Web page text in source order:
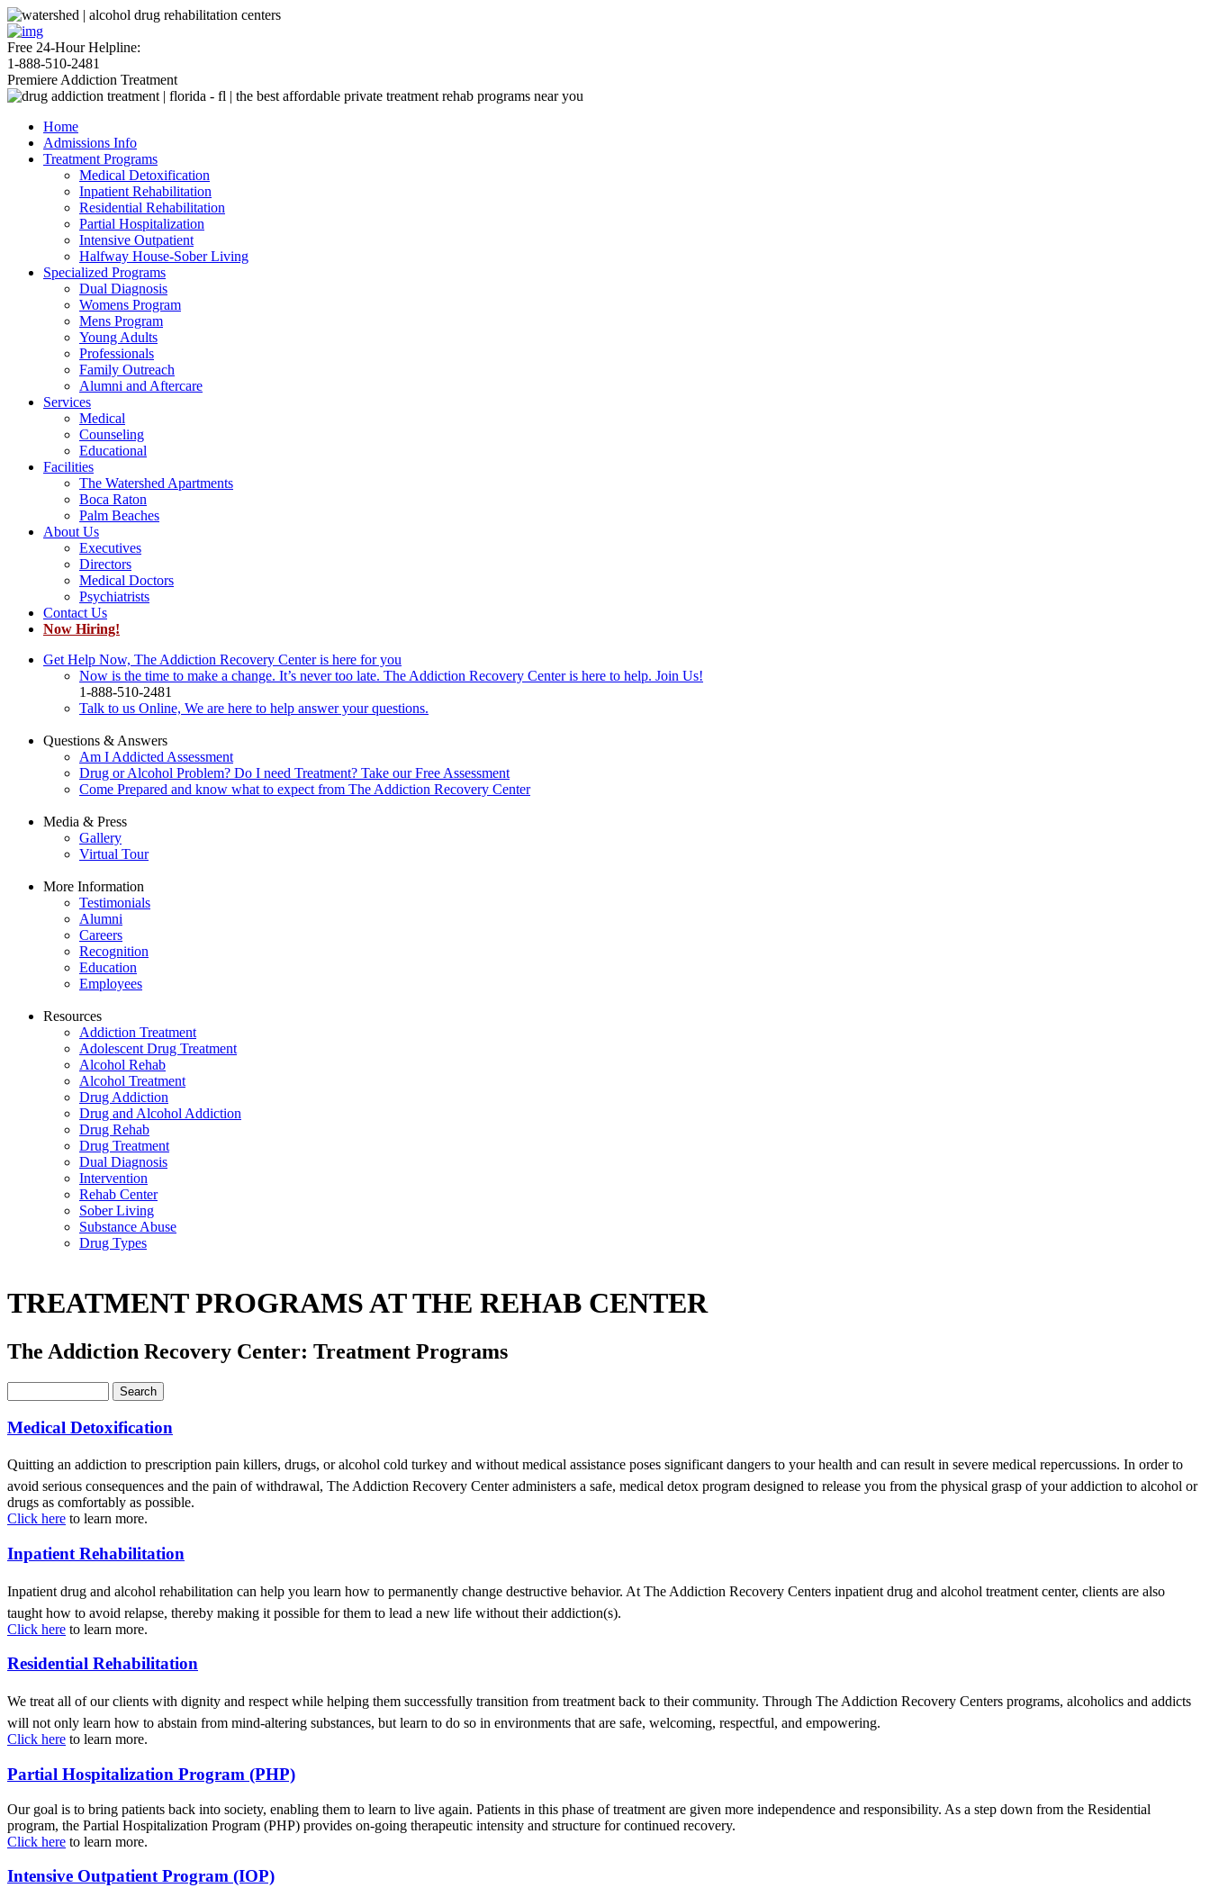
Free 24-Hour Helpline:
1-888-510-2481
Premiere Addiction Treatment
Home
Admissions Info
Treatment Programs
Medical Detoxification
Inpatient Rehabilitation
Residential Rehabilitation
Partial Hospitalization
Intensive Outpatient
Halfway House-Sober Living
Specialized Programs
Dual Diagnosis
Womens Program
Mens Program
Young Adults
Professionals
Family Outreach
Alumni and Aftercare
Services
Medical
Counseling
Educational
Facilities
The Watershed Apartments
Boca Raton
Palm Beaches
About Us
Executives
Directors
Medical Doctors
Psychiatrists
Contact Us
Now Hiring!
Get Help Now, The Addiction Recovery Center is here for you
Now is the time to make a change. It’s never too late. The Addiction Recovery Center is here to help. Join Us!
1-888-510-2481
Talk to us Online, We are here to help answer your questions.
Questions & Answers
Am I Addicted Assessment
Drug or Alcohol Problem? Do I need Treatment? Take our Free Assessment
Come Prepared and know what to expect from The Addiction Recovery Center
Media & Press
Gallery
Virtual Tour
More Information
Testimonials
Alumni
Careers
Recognition
Education
Employees
Resources
Addiction Treatment
Adolescent Drug Treatment
Alcohol Rehab
Alcohol Treatment
Drug Addiction
Drug and Alcohol Addiction
Drug Rehab
Drug Treatment
Dual Diagnosis
Intervention
Rehab Center
Sober Living
Substance Abuse
Drug Types
TREATMENT PROGRAMS AT THE REHAB CENTER
The Addiction Recovery Center: Treatment Programs
Medical Detoxification
Quitting an addiction to prescription pain killers, drugs, or alcohol cold turkey and without medical assistance poses significant dangers to your health and can result in severe medical repercussions. In order to
avoid serious consequences and the pain of withdrawal, The Addiction Recovery Center administers a safe, medical detox program designed to release you from the physical grasp of your addiction to alcohol or
drugs as comfortably as possible.
Click here to learn more.
Inpatient Rehabilitation
Inpatient drug and alcohol rehabilitation can help you learn how to permanently change destructive behavior. At The Addiction Recovery Centers inpatient drug and alcohol treatment center, clients are also
taught how to avoid relapse, thereby making it possible for them to lead a new life without their addiction(s).
Click here to learn more.
Residential Rehabilitation
We treat all of our clients with dignity and respect while helping them successfully transition from treatment back to their community. Through The Addiction Recovery Centers programs, alcoholics and addicts
will not only learn how to abstain from mind-altering substances, but learn to do so in environments that are safe, welcoming, respectful, and empowering.
Click here to learn more.
Partial Hospitalization Program (PHP)
Our goal is to bring patients back into society, enabling them to learn to live again. Patients in this phase of treatment are given more independence and responsibility. As a step down from the Residential
program, the Partial Hospitalization Program (PHP) provides on-going therapeutic intensity and structure for continued recovery.
Click here to learn more.
Intensive Outpatient Program (IOP)